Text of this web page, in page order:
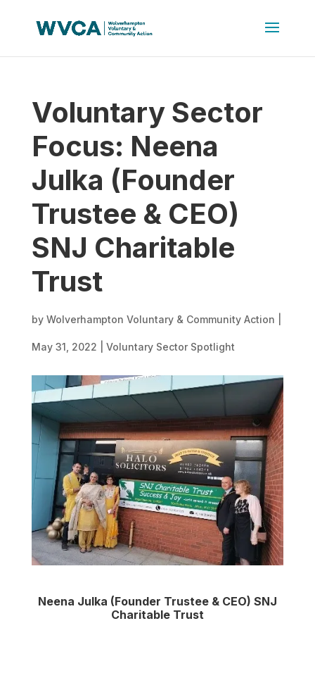
Voluntary Sector
Focus: Neena
Julka (Founder
Trustee & CEO)
SNJ Charitable
Trust
by Wolverhampton Voluntary & Community Action
May 31, 2022 Voluntary Sector Spotlight
Neena Julka (Founder Trustee & CEO) SNJ
Charitable Trust